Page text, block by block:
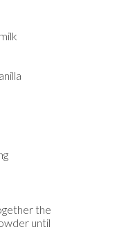
the
until